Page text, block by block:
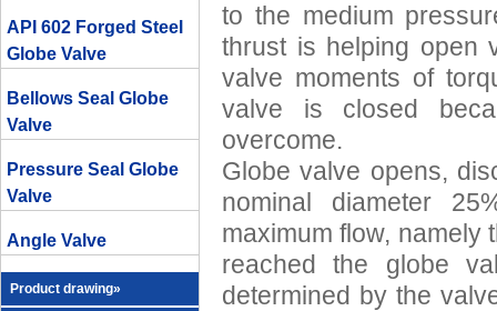
API 602 Forged Steel
Globe Valve
Bellows Seal Globe
Valve
Pressure Seal Globe
Valve
Angle Valve
Product drawing»
to the medium
thrust is helping open
valve moments of
valve is closed
overcome.
Globe valve opens,
nominal diameter
maximum flow, namely
reached the globe
determined by the